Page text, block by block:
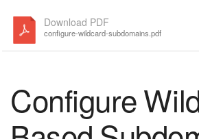
Download PDF
configure-wildcard-subdomains.pdf
Configure